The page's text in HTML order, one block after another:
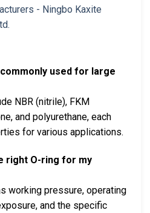
used for large
NBR (nitrile), FKM
and polyurethane, each
for various applications.
right O-ring for my
working pressure, operating
and the specific